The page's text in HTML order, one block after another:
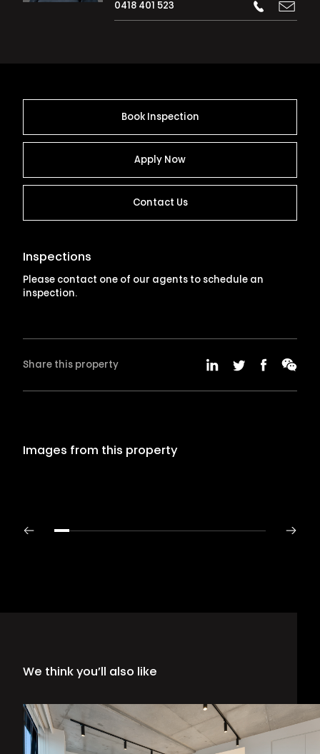
0418 401 523
Book Inspection
Apply Now
Contact Us
Inspections
Please contact one of our agents to schedule an
inspection.
Share this property
Images from this property
We think you’ll also like